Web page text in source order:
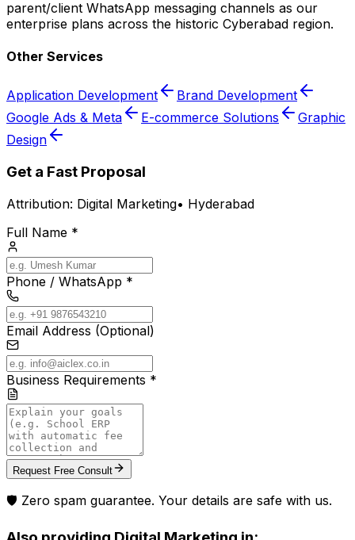
parent/client WhatsApp messaging channels as our
enterprise plans across the historic Cyberabad region.
Other Services
Application Development
Brand Development
Google Ads & Meta
E-commerce Solutions
Graphic
Design
Get a Fast Proposal
Attribution: Digital Marketing• Hyderabad
Full Name *
Phone / WhatsApp *
Email Address (Optional)
Business Requirements *
Request Free Consult
🛡️ Zero spam guarantee. Your details are safe with us.